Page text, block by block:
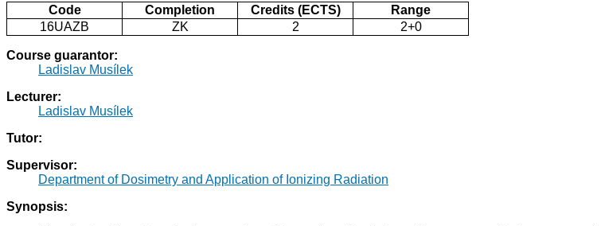
Code
Completion Credits (ECTS)
Range
16UAZB
ZK 2 2+0
Course guarantor:
Ladislav Musílek
Lecturer:
Ladislav Musílek
Tutor:
Supervisor:
Department of Dosimetry and Application of Ionizing Radiation
Synopsis: